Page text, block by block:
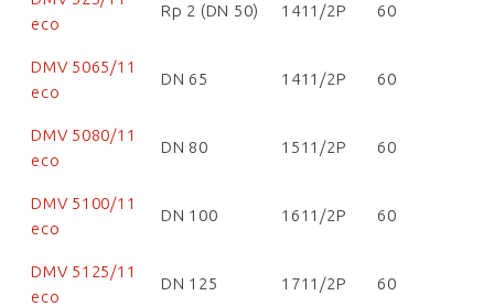
eco
Rp 2 (DN 50) 1411/2P 60
DMV 5065/11
eco
DN 65 1411/2P 60
DMV 5080/11
eco
DN 80 1511/2P 60
DMV 5100/11
eco
DN 100 1611/2P 60
DMV 5125/11
eco
DN 125 1711/2P 60